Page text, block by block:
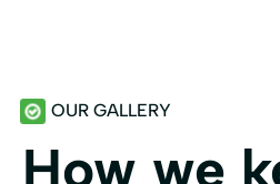
OUR GALLERY
How we